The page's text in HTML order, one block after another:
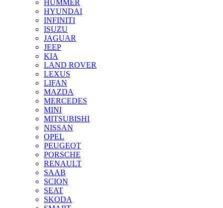
HUMMER
HYUNDAI
INFINITI
ISUZU
JAGUAR
JEEP
KIA
LAND ROVER
LEXUS
LIFAN
MAZDA
MERCEDES
MINI
MITSUBISHI
NISSAN
OPEL
PEUGEOT
PORSCHE
RENAULT
SAAB
SCION
SEAT
SKODA